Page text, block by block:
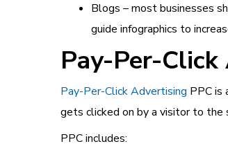
Blogs – most businesses
guide infographics to
Pay-Per-
Pay-Per-Click Advertising PPC is
gets clicked on by a visitor to
PPC includes: